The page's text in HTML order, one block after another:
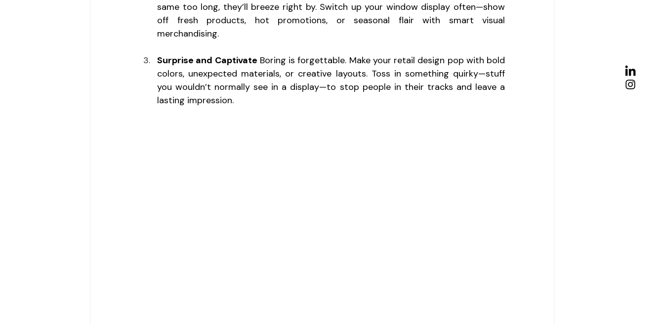
same too long, they’ll breeze right by. Switch up your window display often—show
off fresh products, hot promotions, or seasonal flair with smart visual
merchandising.
Surprise and Captivate Boring is forgettable. Make your retail design pop with bold
colors, unexpected materials, or creative layouts. Toss in something quirky—stuff
you wouldn’t normally see in a display—to stop people in their tracks and leave a
lasting impression.